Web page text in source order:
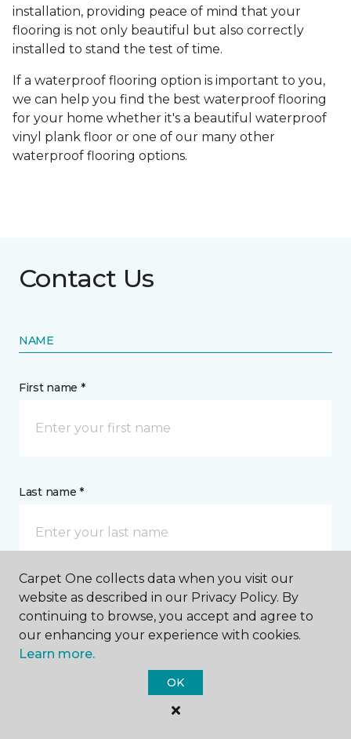
installation, providing peace of mind that your
flooring is not only beautiful but also correctly
installed to stand the test of time.
If a waterproof flooring option is important to you,
we can help you find the best waterproof flooring
for your home whether it's a beautiful waterproof
vinyl plank floor or one of our many other
waterproof flooring options.
Contact Us
NAME
First name *
Last name *
CONTACT
How would you like us to contact you? *
Carpet One collects data when you visit our
website as described in our Privacy Policy. By
continuing to browse, you accept and agree to
our enhancing your experience with cookies.
Learn more.
OK